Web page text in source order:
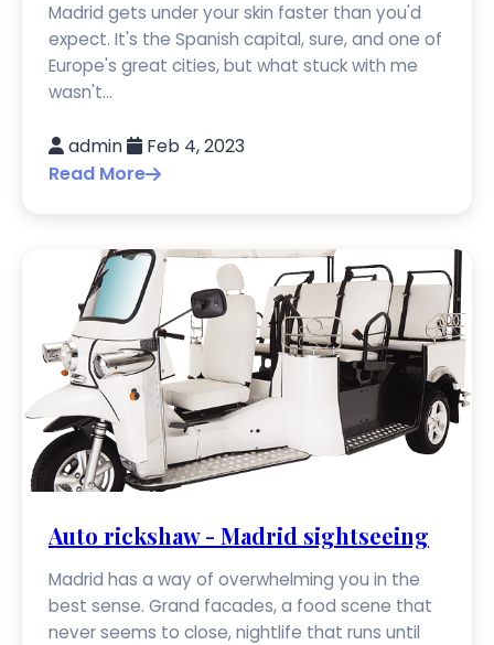
Madrid gets under your skin faster than you'd
expect. It's the Spanish capital, sure, and one of
Europe's great cities, but what stuck with me
wasn't...
admin
Feb 4, 2023
Read More
Auto rickshaw - Madrid sightseeing
Madrid has a way of overwhelming you in the
best sense. Grand facades, a food scene that
never seems to close, nightlife that runs until